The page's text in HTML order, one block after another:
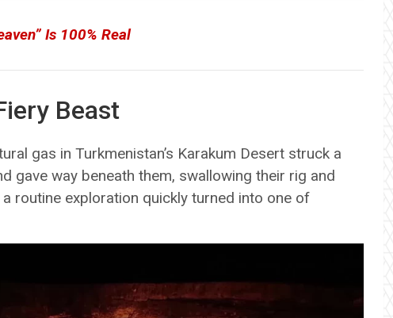
Is 100% Real
Beast
gas in Turkmenistan’s Karakum Desert struck a
gave way beneath them, swallowing their rig and
routine exploration quickly turned into one of